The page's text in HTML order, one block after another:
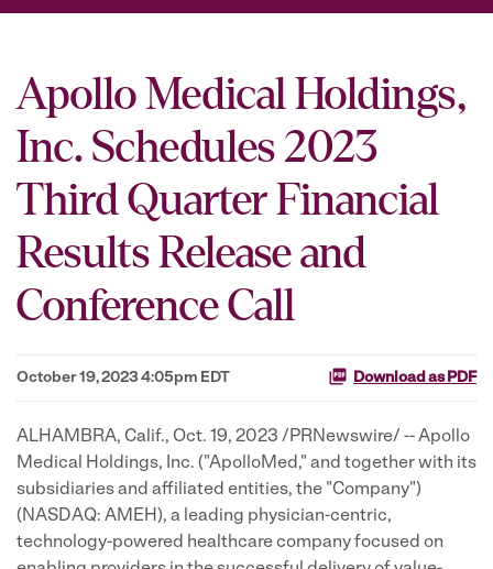
Apollo Medical Holdings,
Inc. Schedules 2023
Third Quarter Financial
Results Release and
Conference Call
October 19, 2023 4:05pm EDT Download as PDF
ALHAMBRA, Calif., Oct. 19, 2023 /PRNewswire/ -- Apollo
Medical Holdings, Inc. ("ApolloMed," and together with its
subsidiaries and affiliated entities, the "Company")
(NASDAQ: AMEH), a leading physician-centric,
technology-powered healthcare company focused on